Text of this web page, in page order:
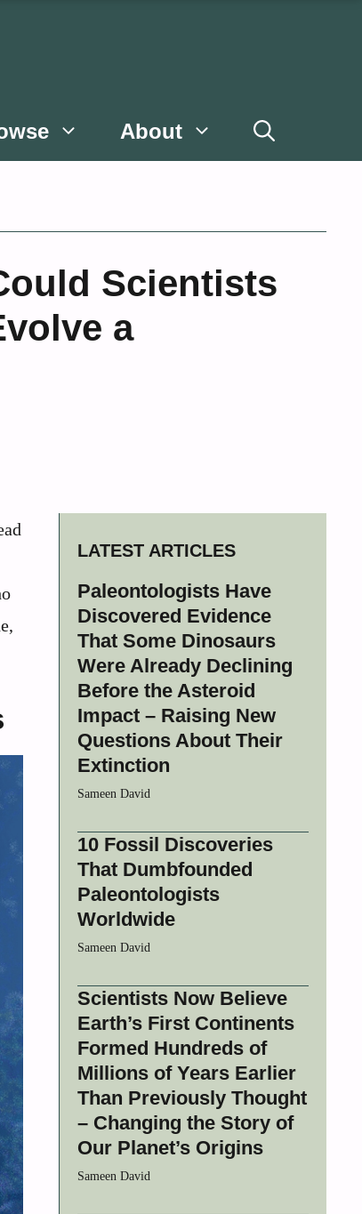
About
Scientists
a
LATEST ARTICLES
Paleontologists Have
Discovered Evidence
That Some Dinosaurs
Were Already Declining
Before the Asteroid
Impact – Raising New
Questions About Their
Extinction
Sameen David
10 Fossil Discoveries
That Dumbfounded
Paleontologists
Worldwide
Sameen David
Scientists Now Believe
Earth’s First Continents
Formed Hundreds of
Millions of Years Earlier
Than Previously Thought
– Changing the Story of
Our Planet’s Origins
Sameen David